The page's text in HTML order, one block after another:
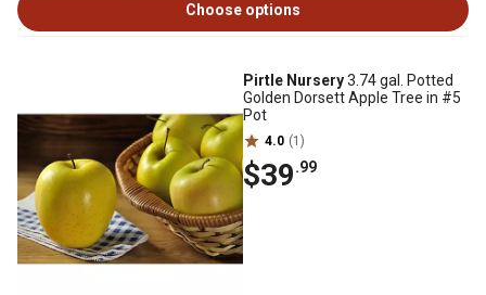
Choose options
Pirtle Nursery3.74 gal. Potted
Golden Dorsett Apple Tree in #5
Pot
4.0 (1)
$39.99